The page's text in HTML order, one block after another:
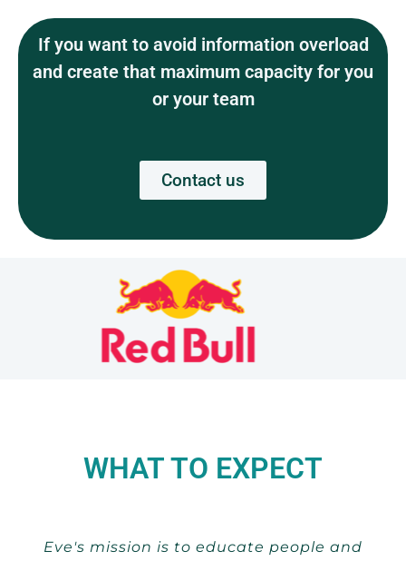
If you want to avoid information overload
and create that maximum capacity for you
or your team
Contact us
WHAT TO EXPECT
Eve's mission is to educate people and